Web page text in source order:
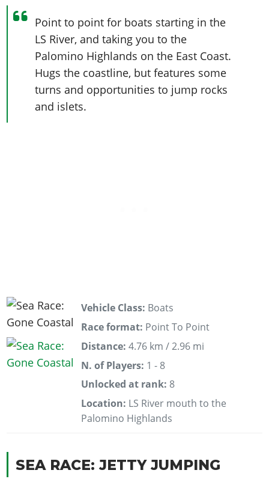
Point to point for boats starting in the
LS River, and taking you to the
Palomino Highlands on the East Coast.
Hugs the coastline, but features some
turns and opportunities to jump rocks
and islets.
Vehicle Class: Boats
Race format: Point To Point
Distance: 4.76 km / 2.96 mi
N. of Players: 1 - 8
Unlocked at rank: 8
Location: LS River mouth to the
Palomino Highlands
SEA RACE: JETTY JUMPING